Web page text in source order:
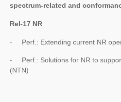
spectrum-related and
Rel-17 NR
- Perf.: Extending current NR
- Perf.: Solutions for NR to
(NTN)